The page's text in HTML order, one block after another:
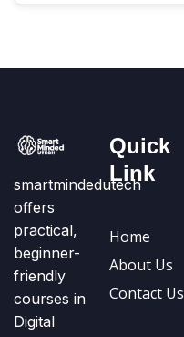
smartmindedutech
offers
practical,
beginner-
friendly
courses in
Digital
Quick
Link
Home
About Us
Contact Us